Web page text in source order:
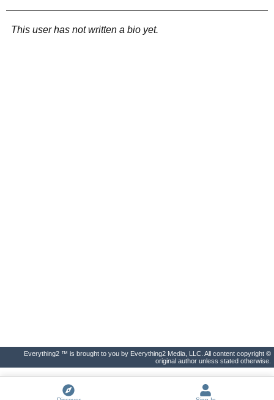
This user has not written a bio yet.
Everything2 ™ is brought to you by Everything2 Media, LLC. All content copyright ©
original author unless stated otherwise.